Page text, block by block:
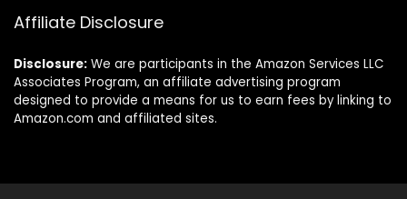
Affiliate Disclosure
Disclosure: We are participants in the Amazon Services LLC
Associates Program, an affiliate advertising program
designed to provide a means for us to earn fees by linking to
Amazon.com and affiliated sites.